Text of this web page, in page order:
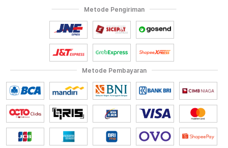
Metode Pembayaran
Metode Pengiriman